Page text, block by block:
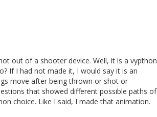
out of a shooter device. Well, it is a vypthon
If I had not made it, I would say it is an
move after being thrown or shot or
that showed different possible paths of
choice. Like I said, I made that animation.